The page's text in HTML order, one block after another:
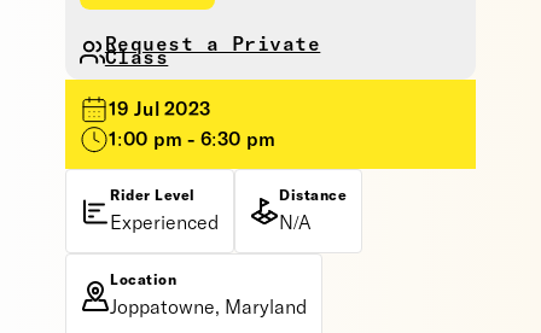
Request a Private
Class
19 Jul 2023
1:00 pm - 6:30 pm
Rider Level
Experienced
Distance
N/A
Location
Joppatowne, Maryland